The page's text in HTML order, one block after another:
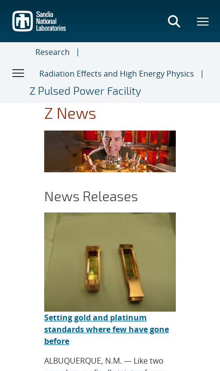
main
content
Research
Radiation Effects and High Energy Physics
Z Pulsed Power Facility
Z News
News Releases
Setting gold and platinum
standards where few have gone
before
ALBUQUERQUE, N.M. — Like two